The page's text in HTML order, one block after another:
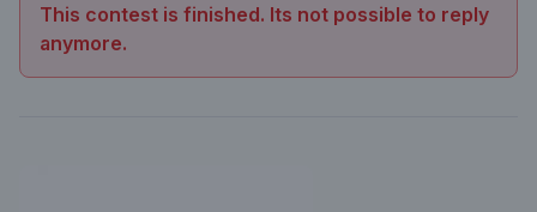
This contest is finished. Its not possible to reply
anymore.